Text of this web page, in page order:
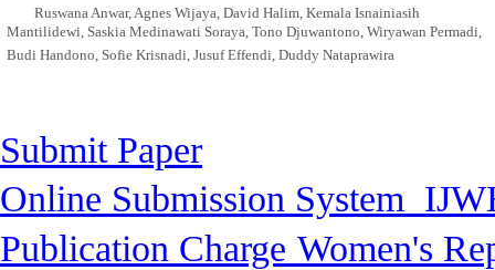
Ruswana Anwar, Agnes Wijaya, David Halim, Kemala Isnainiasih
Mantilidewi, Saskia Medinawati Soraya, Tono Djuwantono, Wiryawan Permadi,
Budi Handono, Sofie Krisnadi, Jusuf Effendi, Duddy Nataprawira
Submit Paper
Online Submission System
Publication Charge Women's